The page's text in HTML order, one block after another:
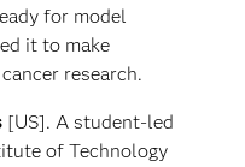
for model
it to make
research.
[US]. A student-led
of Technology